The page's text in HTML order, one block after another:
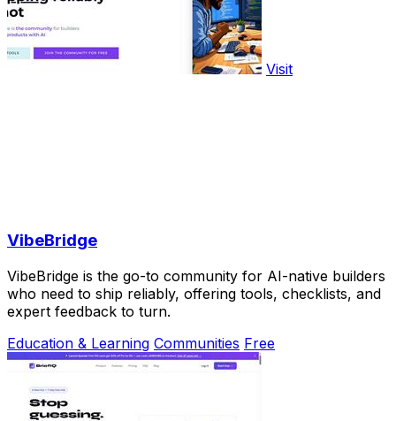
Visit
VibeBridge
VibeBridge is the go-to community for AI-native builders
who need to ship reliably, offering tools, checklists, and
expert feedback to turn.
Education & Learning Communities Free